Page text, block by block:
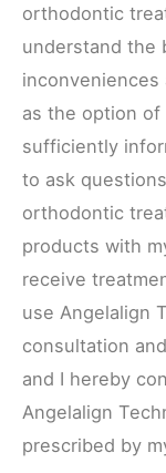
orthodontic
understand the
as the option of
sufficiently
to ask
orthodontic
products with
receive
use Angelalign
consultation
and I hereby
Angelalign
prescribed by